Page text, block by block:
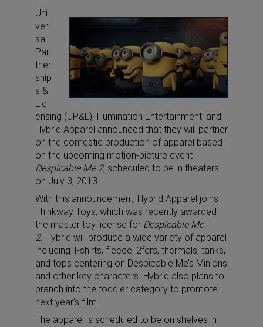
Uni
ver
sal
Par
tner
ship
s &
Lic
ensing (UP&L), Illumination Entertainment, and
Hybrid Apparel announced that they will partner
on the domestic production of apparel based
on the upcoming motion-picture event
Despicable Me 2, scheduled to be in theaters
on July 3, 2013.
With this announcement, Hybrid Apparel joins
Thinkway Toys, which was recently awarded
the master toy license for Despicable Me
2. Hybrid will produce a wide variety of apparel
including T-shirts, fleece, 2fers, thermals, tanks,
and tops centering on Despicable Me’s Minions
and other key characters. Hybrid also plans to
branch into the toddler category to promote
next year’s film.
The apparel is scheduled to be on shelves in